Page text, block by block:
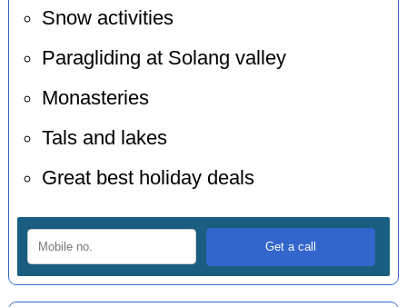
Snow activities
Paragliding at Solang valley
Monasteries
Tals and lakes
Great best holiday deals